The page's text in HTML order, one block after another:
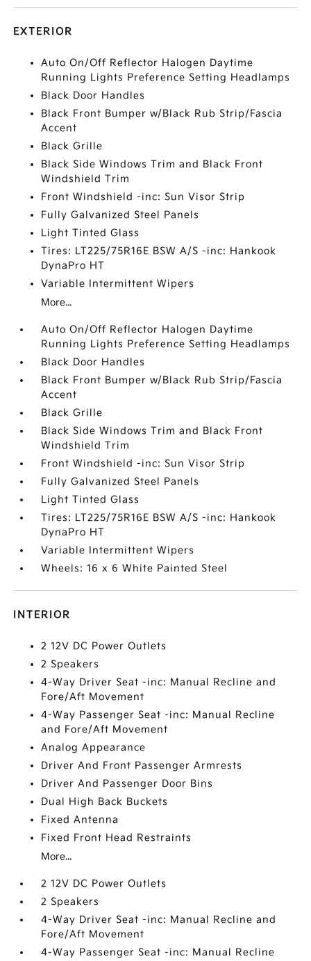
EXTERIOR
Auto On/Off Reflector Halogen Daytime
Running Lights Preference Setting Headlamps
Black Door Handles
Black Front Bumper w/Black Rub Strip/Fascia
Accent
Black Grille
Black Side Windows Trim and Black Front
Windshield Trim
Front Windshield -inc: Sun Visor Strip
Fully Galvanized Steel Panels
Light Tinted Glass
Tires: LT225/75R16E BSW A/S -inc: Hankook
DynaPro HT
Variable Intermittent Wipers
More...
Auto On/Off Reflector Halogen Daytime
Running Lights Preference Setting Headlamps
Black Door Handles
Black Front Bumper w/Black Rub Strip/Fascia
Accent
Black Grille
Black Side Windows Trim and Black Front
Windshield Trim
Front Windshield -inc: Sun Visor Strip
Fully Galvanized Steel Panels
Light Tinted Glass
Tires: LT225/75R16E BSW A/S -inc: Hankook
DynaPro HT
Variable Intermittent Wipers
Wheels: 16 x 6 White Painted Steel
INTERIOR
2 12V DC Power Outlets
2 Speakers
4-Way Driver Seat -inc: Manual Recline and
Fore/Aft Movement
4-Way Passenger Seat -inc: Manual Recline
and Fore/Aft Movement
Analog Appearance
Driver And Front Passenger Armrests
Driver And Passenger Door Bins
Dual High Back Buckets
Fixed Antenna
Fixed Front Head Restraints
More...
2 12V DC Power Outlets
2 Speakers
4-Way Driver Seat -inc: Manual Recline and
Fore/Aft Movement
4-Way Passenger Seat -inc: Manual Recline